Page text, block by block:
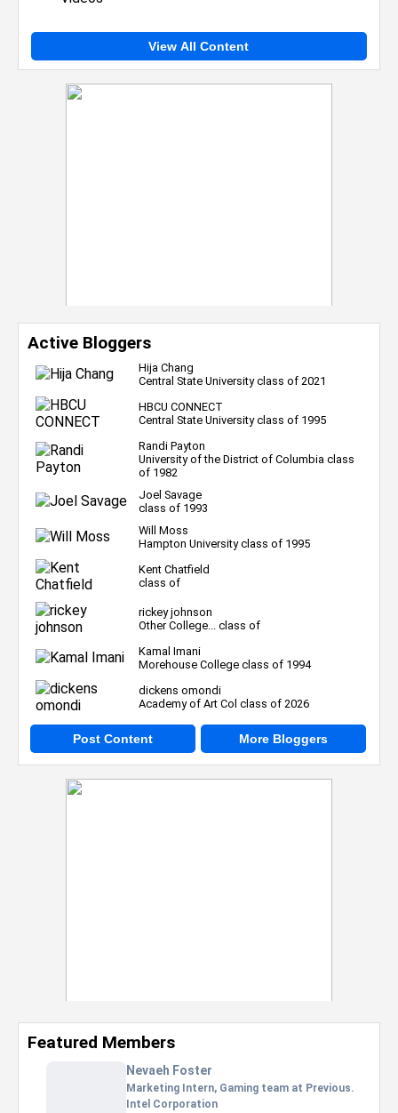
View All Content
Active Bloggers
Hija Chang
Central State University class of 2021
HBCU CONNECT
Central State University class of 1995
Randi Payton
University of the District of Columbia class
of 1982
Joel Savage
class of 1993
Will Moss
Hampton University class of 1995
Kent Chatfield
class of
rickey johnson
Other College... class of
Kamal Imani
Morehouse College class of 1994
dickens omondi
Academy of Art Col class of 2026
Post Content More Bloggers
Featured Members
Nevaeh Foster
Marketing Intern, Gaming team at Previous.
Intel Corporation